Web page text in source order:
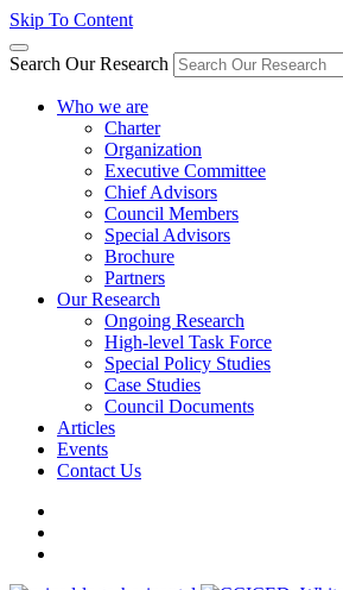
Skip To Content
Search Our Research
Who we are
Charter
Organization
Executive Committee
Chief Advisors
Council Members
Special Advisors
Brochure
Partners
Our Research
Ongoing Research
High-level Task Force
Special Policy Studies
Case Studies
Council Documents
Articles
Events
Contact Us